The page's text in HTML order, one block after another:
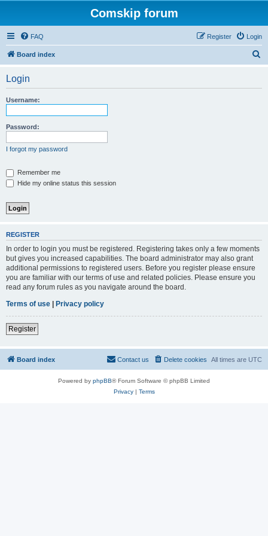
Comskip forum
FAQ Login
Register
Board index
Login
Username:
Password:
I forgot my password
Remember me
Hide my online status this session
REGISTER
In order to login you must be registered. Registering takes only a few moments
but gives you increased capabilities. The board administrator may also grant
additional permissions to registered users. Before you register please ensure
you are familiar with our terms of use and related policies. Please ensure you
read any forum rules as you navigate around the board.
Terms of use | Privacy policy
Register
Board index All times are UTC
Delete cookies
Contact us
Powered by phpBB® Forum Software © phpBB Limited
Privacy| Terms